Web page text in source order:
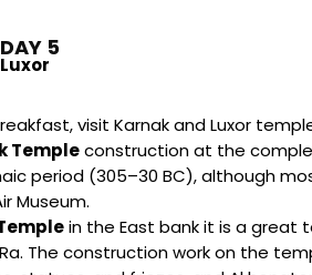
DAY 5
Luxor
visit Karnak and Luxor
Templeconstruction at the
period (305–30 BC), although
Museum.
in the East bank it is a great
The construction work on the